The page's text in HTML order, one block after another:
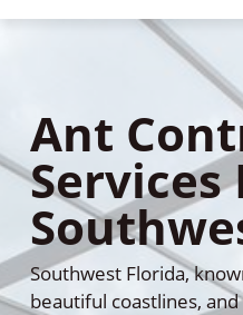
Ant
Services
Southwest Florida,
beautiful coastlines,